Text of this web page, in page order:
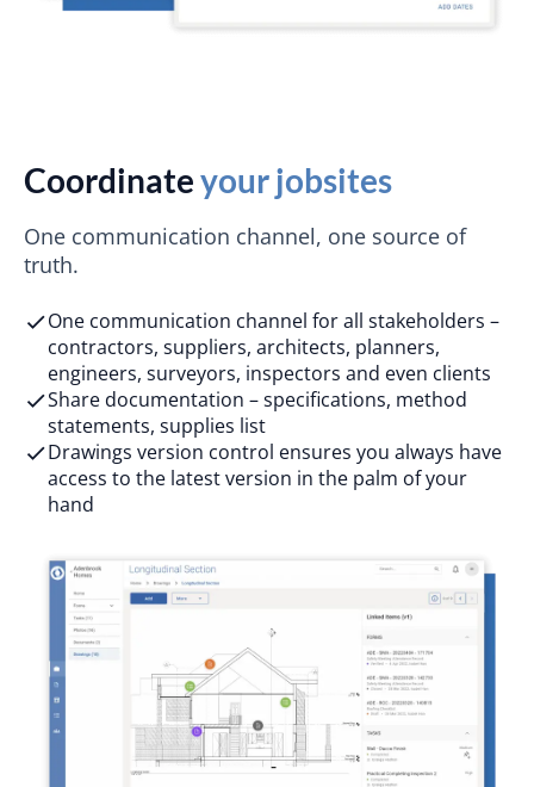
Coordinateyour jobsites
One communication channel, one source of
truth.
One communication channel for all stakeholders –
contractors, suppliers, architects, planners,
engineers, surveyors, inspectors and even clients
Share documentation – specifications, method
statements, supplies list
Drawings version control ensures you always have
access to the latest version in the palm of your
hand